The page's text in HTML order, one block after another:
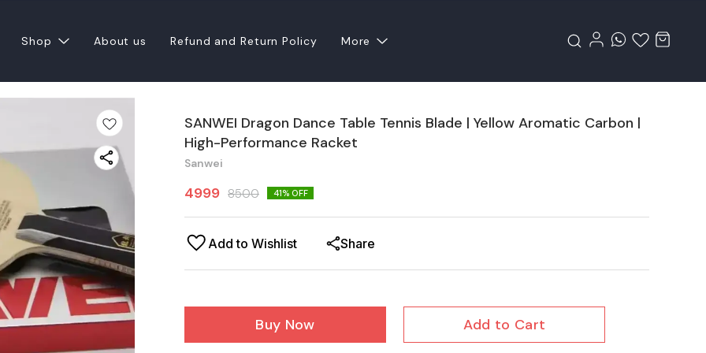
Shop About us Refund and Return Policy More
SANWEI Dragon Dance Table Tennis Blade | Yellow Aromatic Carbon |
High-Performance Racket
Sanwei
4999 8500 41% OFF
Add to Wishlist Share
Buy Now Add to Cart